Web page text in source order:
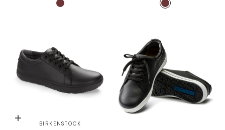
ZINFANDEL
ZINFANDEL
Choose options
BIRKENSTOCK